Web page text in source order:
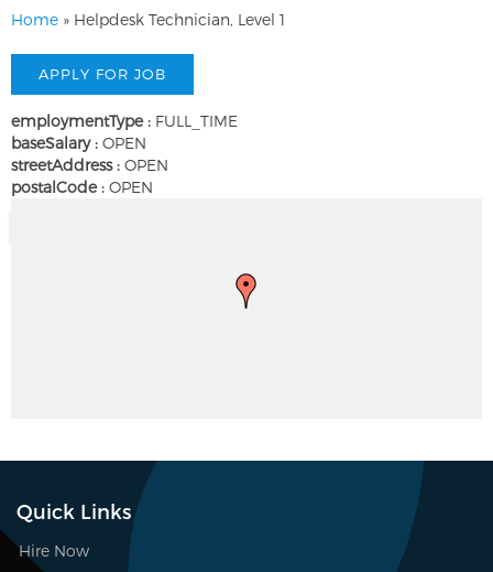
Home » Helpdesk Technician, Level 1
employmentType : FULL_TIME
baseSalary : OPEN
streetAddress : OPEN
postalCode : OPEN
Quick Links
Hire Now